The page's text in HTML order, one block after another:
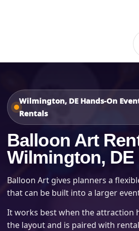
Wilmington, DE Hands-On
Rentals
Balloon Art
Wilmington, DE
Balloon Art gives planners a
that can be built into a larger
It works best when the attraction
the layout and is paired with